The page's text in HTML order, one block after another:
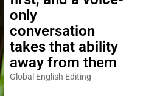
only
conversation
takes that ability
away from them
Global English Editing